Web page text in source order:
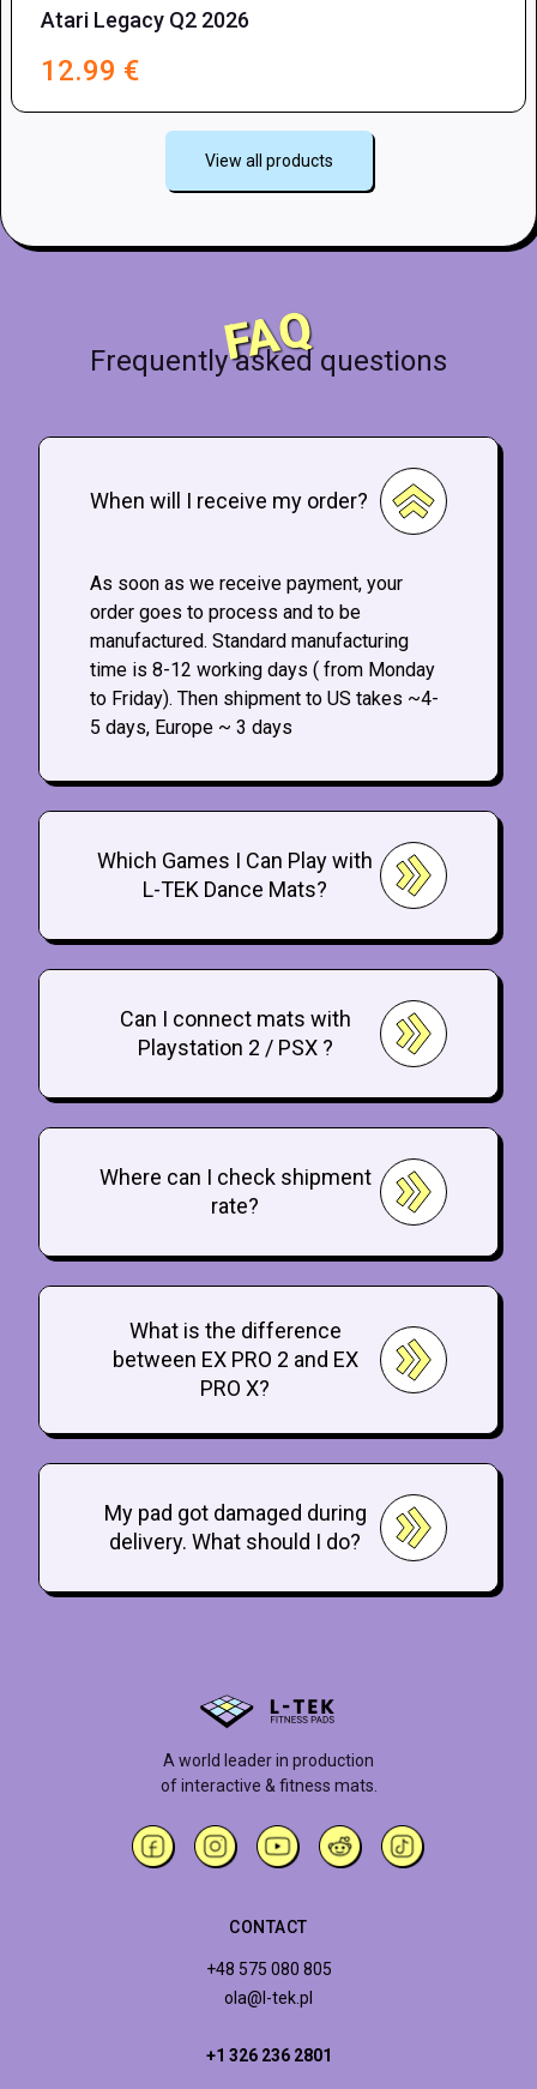
Atari Legacy Q2 2026
12.99 €
View all products
FAQ
Frequently asked questions
When will I receive my order?
As soon as we receive payment, your
order goes to process and to be
manufactured. Standard manufacturing
time is 8-12 working days ( from Monday
to Friday). Then shipment to US takes ~4-
5 days, Europe ~ 3 days
Which Games I Can Play with
L-TEK Dance Mats?
Can I connect mats with
Playstation 2 / PSX ?
Where can I check shipment
rate?
What is the difference
between EX PRO 2 and EX
PRO X?
My pad got damaged during
delivery. What should I do?
A world leader in production
of interactive & fitness mats.
CONTACT
+48 575 080 805
ola@l-tek.pl
+1 326 236 2801